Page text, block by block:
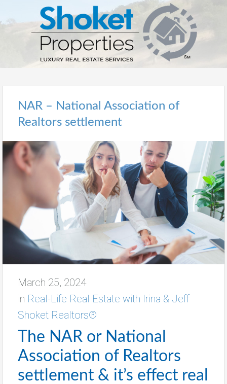
NAR – National Association of
Realtors settlement
March 25, 2024
in Real-Life Real Estate with Irina & Jeff
Shoket Realtors®
The NAR or National
Association of Realtors
settlement & it’s effect real